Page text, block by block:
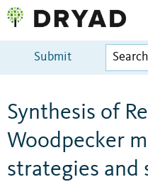
Submit
Synthesis of
Woodpecker
strategies and